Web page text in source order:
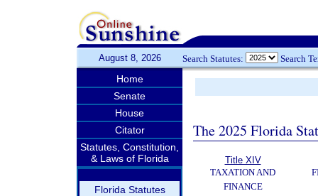
August 8, 2026 Search Statutes: Search
Home
Senate
House
Citator
Statutes, Constitution,
& Laws of Florida
Florida Statutes
The 2025 Florida
Title XIV
TAXATION AND
FINANCE